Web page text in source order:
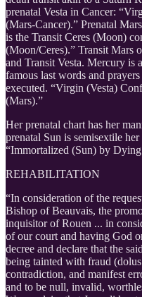
prenatal Vesta in Cancer:
(Mars-Cancer).” Prenatal
is the Transit Ceres (Moon)
(Moon/Ceres).” Transit Mars
and Transit Vesta. Mercury is
famous last words and
executed. “Virgin (Vesta)
(Mars).”
Her prenatal chart has her
prenatal Sun is semisextile
“Immortalized (Sun) by
REHABILITATION
“In consideration of the
Bishop of Beauvais, the
inquisitor of Rouen ... in
of our court and having God
decree and declare that the
being tainted with fraud
contradiction, and manifest
and to be null, invalid,